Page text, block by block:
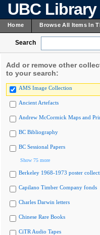
UBC
Home Browse All Items In
Search
Add or remove other
to your search:
AMS Image Collection
Ancient Artefacts
Andrew McCormick Maps and
BC Bibliography
BC Sessional Papers
Show 75 more
Berkeley 1968-1973 poster
Capilano Timber Company fonds
Charles Darwin letters
Chinese Rare Books
CiTR Audio Tapes